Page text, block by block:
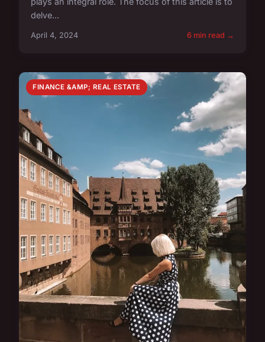
delve...
April 4, 2024 6 min read →
FINANCE &AMP; REAL ESTATE